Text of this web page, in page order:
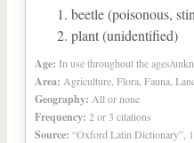
beetle (poisonous,
plant (unidentified)
Age: In use throughout the ages/
Area: Agriculture, Flora, Fauna,
Geography: All or none
Frequency: 2 or 3 citations
Source: “Oxford Latin Dictionary”,